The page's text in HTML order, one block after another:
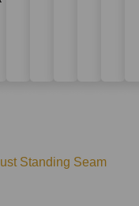
Standing Seam